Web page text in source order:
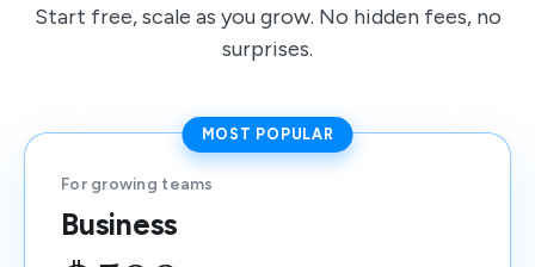
Start free, scale as you grow. No hidden fees, no
surprises.
MOST POPULAR
For growing teams
Business